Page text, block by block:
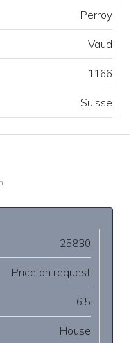
Perroy
Vaud
1166
Suisse
25830
Price on request
6.5
House